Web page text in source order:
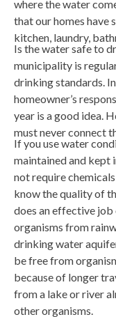
where the water
that our homes have
kitchen, laundry,
Is the water safe to
municipality is
drinking standards.
homeowner’s
year is a good idea.
must never connect
If you use water
maintained and kept
not require
know the quality of
does an effective
organisms from
drinking water
be free from
because of longer
from a lake or river
other organisms.